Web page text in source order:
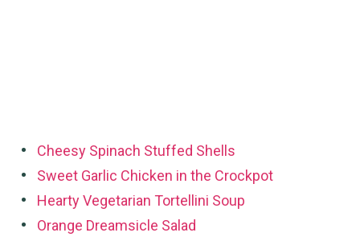
Cheesy Spinach Stuffed Shells
Sweet Garlic Chicken in the Crockpot
Hearty Vegetarian Tortellini Soup
Orange Dreamsicle Salad